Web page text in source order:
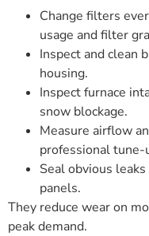
Change filters
usage and filter
Inspect and clean
housing.
Inspect furnace
snow blockage.
Measure airflow
professional tune-
Seal obvious
panels.
They reduce wear on
peak demand.